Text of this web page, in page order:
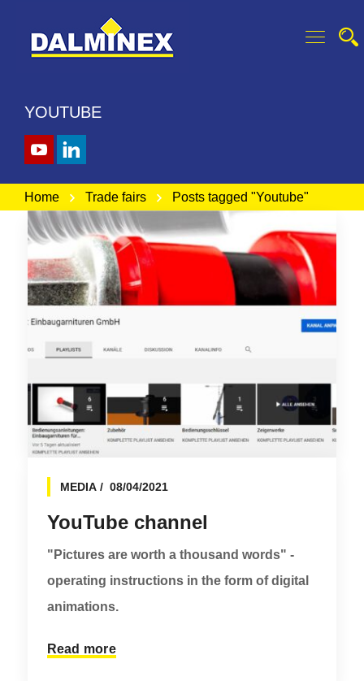
YOUTUBE
Home Trade fairs Posts tagged "Youtube"
MEDIA 08/04/2021
YouTube channel
"Pictures are worth a thousand words" -
operating instructions in the form of digital
animations.
Read more